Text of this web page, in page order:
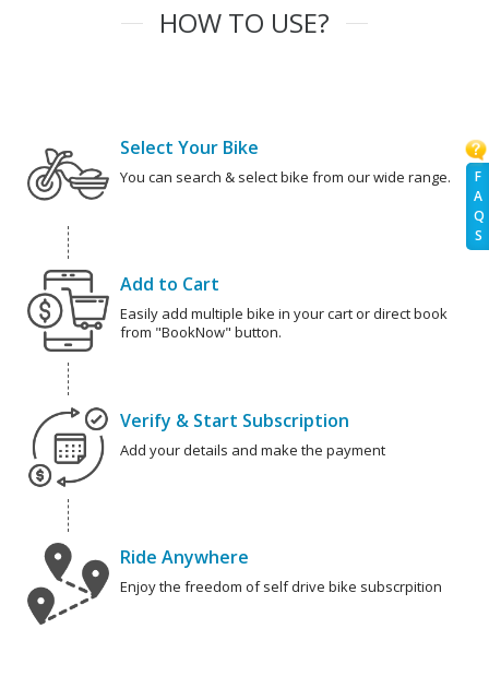
F
A
Q
S
HOW TO USE?
Select Your Bike
You can search & select bike from our wide range.
Add to Cart
Easily add multiple bike in your cart or direct book
from "BookNow" button.
Verify & Start Subscription
Add your details and make the payment
Ride Anywhere
Enjoy the freedom of self drive bike subscrpition